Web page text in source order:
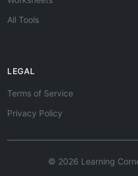
All Tools
LEGAL
Terms of Service
Privacy Policy
© 2026 Learning